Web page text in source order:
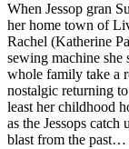
When Jessop gran
her home town of
Rachel (Katherine
sewing machine she
whole family take a
nostalgic returning
least her childhood
as the Jessops catch
blast from the past…